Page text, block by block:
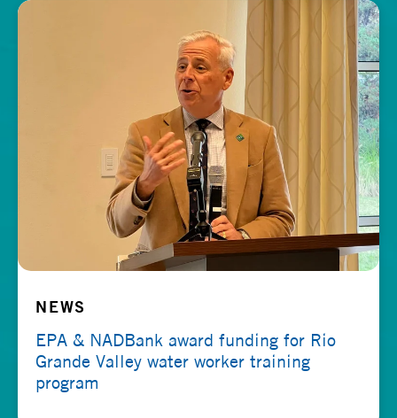
NEWS
EPA & NADBank award funding for Rio
Grande Valley water worker training
program